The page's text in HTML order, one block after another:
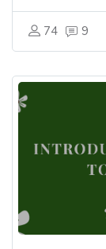
74 9